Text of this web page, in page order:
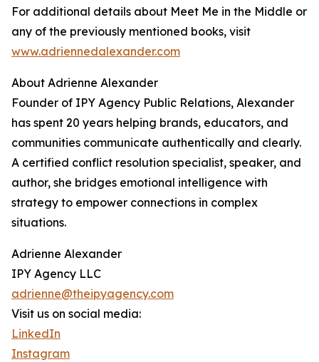
For additional details about Meet Me in the Middle or
any of the previously mentioned books, visit
www.adriennedalexander.com
About Adrienne Alexander
Founder of IPY Agency Public Relations, Alexander
has spent 20 years helping brands, educators, and
communities communicate authentically and clearly.
A certified conflict resolution specialist, speaker, and
author, she bridges emotional intelligence with
strategy to empower connections in complex
situations.
Adrienne Alexander
IPY Agency LLC
adrienne@theipyagency.com
Visit us on social media:
LinkedIn
Instagram